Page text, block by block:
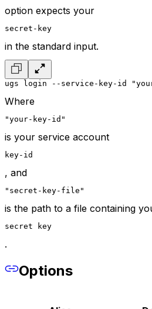
option expects your
secret-key
in the standard input.
ugs login --service-key-id
Where
"your-key-id"
is your service account
key-id
, and
"secret-key-file"
is the path to a file containing
secret key
.
Options